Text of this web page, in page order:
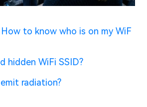
How to know who is on my WiF
hidden WiFi SSID?
radiation?